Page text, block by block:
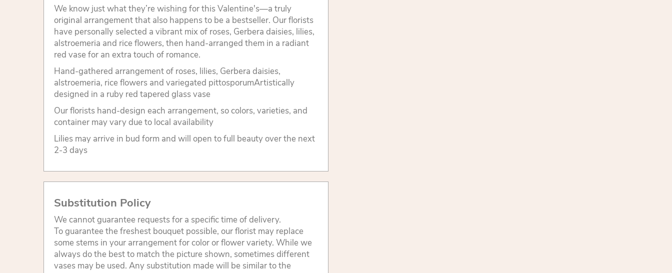
We know just what they’re wishing for this Valentine's—a truly
original arrangement that also happens to be a bestseller. Our florists
have personally selected a vibrant mix of roses, Gerbera daisies, lilies,
alstroemeria and rice flowers, then hand-arranged them in a radiant
red vase for an extra touch of romance.
Hand-gathered arrangement of roses, lilies, Gerbera daisies,
alstroemeria, rice flowers and variegated pittosporumArtistically
designed in a ruby red tapered glass vase
Our florists hand-design each arrangement, so colors, varieties, and
container may vary due to local availability
Lilies may arrive in bud form and will open to full beauty over the next
2-3 days
Substitution Policy
We cannot guarantee requests for a specific time of delivery.
To guarantee the freshest bouquet possible, our florist may replace
some stems in your arrangement for color or flower variety. While we
always do the best to match the picture shown, sometimes different
vases may be used. Any substitution made will be similar to the